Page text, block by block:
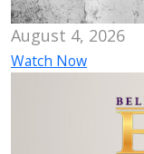
August 4, 2026
Watch Now